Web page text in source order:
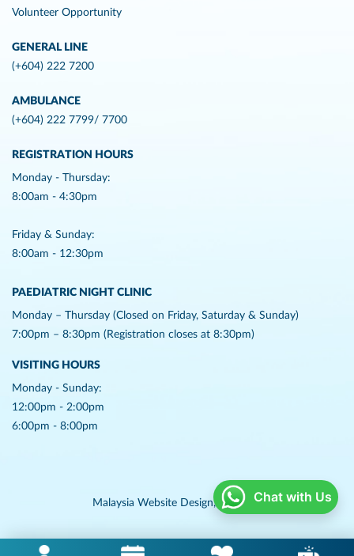
Volunteer Opportunity
GENERAL LINE
(+604) 222 7200
AMBULANCE
(+604) 222 7799/ 7700
REGISTRATION HOURS
Monday - Thursday:
8:00am - 4:30pm
Friday & Sunday:
8:00am - 12:30pm
PAEDIATRIC NIGHT CLINIC
Monday – Thursday (Closed on Friday, Saturday & Sunday)
7:00pm – 8:30pm (Registration closes at 8:30pm)
VISITING HOURS
Monday - Sunday:
12:00pm - 2:00pm
6:00pm - 8:00pm
Malaysia Website Design, Lightflex.Chat with Us